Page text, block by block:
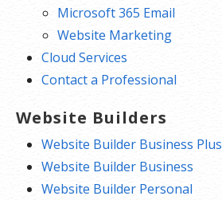
Microsoft 365 Email
Website Marketing
Cloud Services
Contact a Professional
Website Builders
Website Builder Business Plus
Website Builder Business
Website Builder Personal